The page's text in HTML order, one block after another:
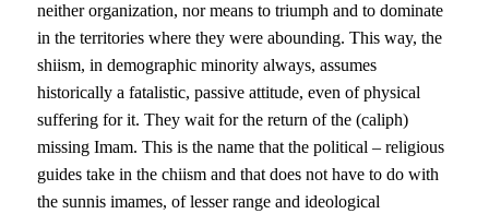
neither organization, nor means to triumph and to dominate
in the territories where they were abounding. This way, the
shiism, in demographic minority always, assumes
historically a fatalistic, passive attitude, even of physical
suffering for it. They wait for the return of the (caliph)
missing Imam. This is the name that the political – religious
guides take in the chiism and that does not have to do with
the sunnis imames, of lesser range and ideological